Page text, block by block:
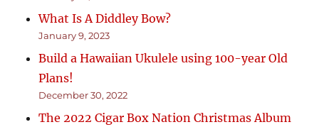
What Is A Diddley Bow?
January 9, 2023
Build a Hawaiian Ukulele using 100-year Old
Plans!
December 30, 2022
The 2022 Cigar Box Nation Christmas Album